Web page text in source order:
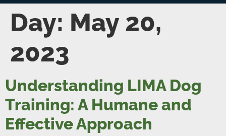
Day: May 20,
2023
Understanding LIMA Dog
Training: A Humane and
Effective Approach